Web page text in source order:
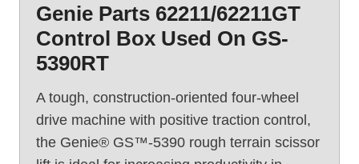
G
S
-
4
3
9
R
Genie Parts 62211/62211GT
Control Box Used On GS-
5390RT
A tough, construction-oriented four-wheel
drive machine with positive traction control,
the Genie® GS™-5390 rough terrain scissor